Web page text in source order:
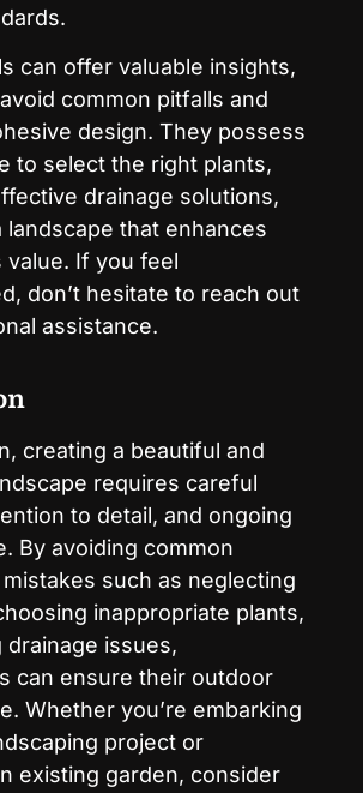
can offer valuable insights,
common pitfalls and
design. They possess
to select the right plants,
drainage solutions,
landscape that enhances
value. If you feel
don’t hesitate to reach out
assistance.
creating a beautiful and
requires careful
to detail, and ongoing
By avoiding common
such as neglecting
inappropriate plants,
drainage issues,
can ensure their outdoor
Whether you’re embarking
project or
existing garden, consider